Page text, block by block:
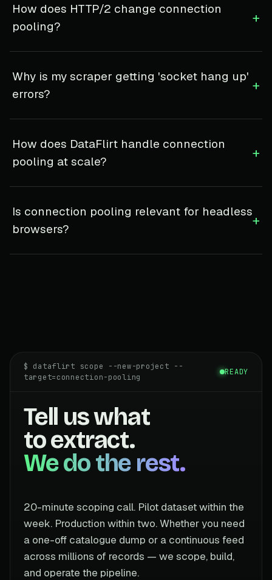
How does HTTP/2 change connection
pooling?
+
Why is my scraper getting 'socket hang up'
errors?
+
How does DataFlirt handle connection
pooling at scale?
+
Is connection pooling relevant for headless
browsers?
+
$ dataflirt scope --new-project --
target=connection-pooling
READY
Tell us what
to extract.
We do the rest.
20-minute scoping call. Pilot dataset within the
week. Production within two. Whether you need
a one-off catalogue dump or a continuous feed
across millions of records — we scope, build,
and operate the pipeline.